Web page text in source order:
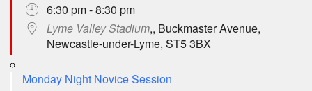
6:30 pm - 8:30 pm
Lyme Valley Stadium,, Buckmaster Avenue,
Newcastle-under-Lyme, ST5 3BX
Monday Night Novice Session